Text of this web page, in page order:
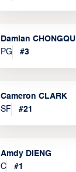
Damian CHONGQUI
PG
#3
Cameron CLARK
SF
#21
Amdy DIENG
C
#1